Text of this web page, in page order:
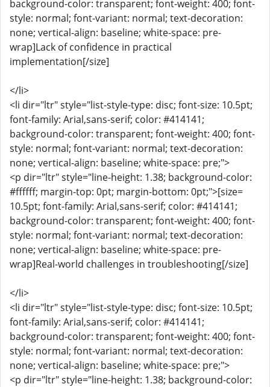
background-color: transparent; font-weight: 400; font-
style: normal; font-variant: normal; text-decoration:
none; vertical-align: baseline; white-space: pre-
wrap]Lack of confidence in practical
implementation[/size]
</li>
<li dir="ltr" style="list-style-type: disc; font-size: 10.5pt;
font-family: Arial,sans-serif; color: #414141;
background-color: transparent; font-weight: 400; font-
style: normal; font-variant: normal; text-decoration:
none; vertical-align: baseline; white-space: pre;">
<p dir="ltr" style="line-height: 1.38; background-color:
#ffffff; margin-top: 0pt; margin-bottom: 0pt;">[size=
10.5pt; font-family: Arial,sans-serif; color: #414141;
background-color: transparent; font-weight: 400; font-
style: normal; font-variant: normal; text-decoration:
none; vertical-align: baseline; white-space: pre-
wrap]Real-world challenges in troubleshooting[/size]
</li>
<li dir="ltr" style="list-style-type: disc; font-size: 10.5pt;
font-family: Arial,sans-serif; color: #414141;
background-color: transparent; font-weight: 400; font-
style: normal; font-variant: normal; text-decoration:
none; vertical-align: baseline; white-space: pre;">
<p dir="ltr" style="line-height: 1.38; background-color: